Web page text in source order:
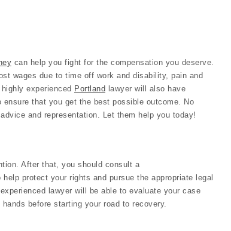
can help you fight for the compensation you deserve.
wages due to time off work and disability, pain and
experienced Portland lawyer will also have
that you get the best possible outcome. No
and representation. Let them help you today!
After that, you should consult a
help protect your rights and pursue the appropriate legal
lawyer will be able to evaluate your case
before starting your road to recovery.